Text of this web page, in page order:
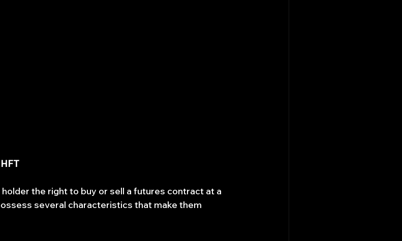
the right to buy or sell a futures contract at a
several characteristics that make them